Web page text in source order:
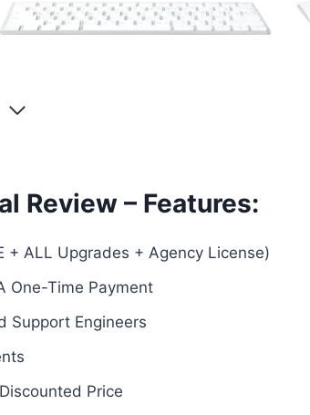
Review – Features:
+ ALL Upgrades + Agency License)
One-Time Payment
Support Engineers
Price